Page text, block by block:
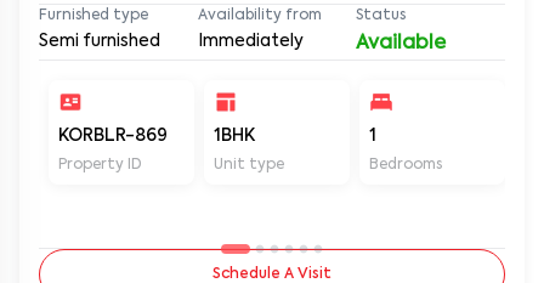
Furnished type
Semi furnished
Availability from
Immediately
Status
Available
KORBLR-869
Property ID
1BHK
Unit type
1
Bedrooms
Schedule A Visit